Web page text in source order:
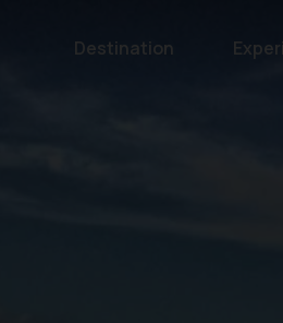
Destination